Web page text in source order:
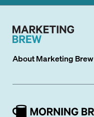
AboutMarketing Brew